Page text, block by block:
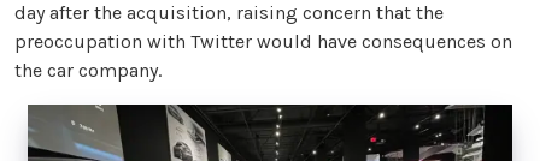
day after the acquisition, raising concern that the
preoccupation with Twitter would have consequences on
the car company.